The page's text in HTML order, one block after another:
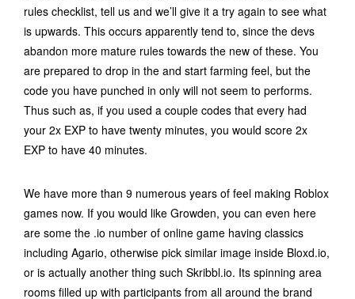
rules checklist, tell us and we’ll give it a try again to see what
is upwards. This occurs apparently tend to, since the devs
abandon more mature rules towards the new of these. You
are prepared to drop in the and start farming feel, but the
code you have punched in only will not seem to performs.
Thus such as, if you used a couple codes that every had
your 2x EXP to have twenty minutes, you would score 2x
EXP to have 40 minutes.
We have more than 9 numerous years of feel making Roblox
games now. If you would like Growden, you can even here
are some the .io number of online game having classics
including Agario, otherwise pick similar image inside Bloxd.io,
or is actually another thing such Skribbl.io. Its spinning area
rooms filled up with participants from all around the brand